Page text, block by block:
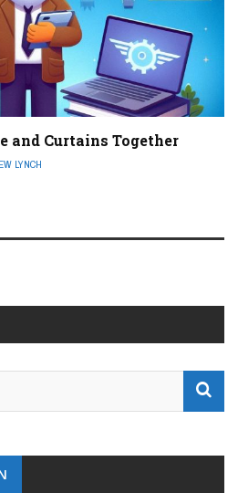
and Curtains Together
LYNCH